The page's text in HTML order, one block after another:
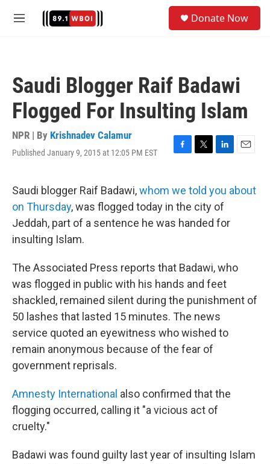
M
Donate Now
Saudi Blogger Raif Badawi
Flogged For Insulting Islam
NPR | By Krishnadev Calamur
Published January 9, 2015 at 12:05 PM EST
F
e
b
o
o
T
t
t
e
r
L
k
e
d
I
E
i
Saudi blogger Raif Badawi,whom we told you about
on Thursday, was flogged today in the city of
Jeddah, part of a sentence he was handed for
insulting Islam.
The Associated Press reports that Badawi, who
was flogged in public with his hands and feet
shackled, remained silent during the punishment of
50 lashes that lasted 15 minutes. The news
service quoted an eyewitness who wished to
remain anonymous because of the fear of
government reprisals.
Amnesty International also confirmed that the
flogging occurred, calling it "a vicious act of
cruelty."
Badawi was found guilty last year of insulting Islam